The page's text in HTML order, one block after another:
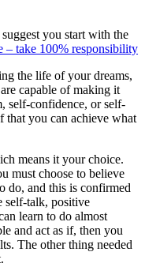
you start with the
– take 100% responsibility
the life of your dreams,
capable of making it
self-confidence, or self-
that you can achieve what
means it your choice.
must choose to believe
do, and this is confirmed
self-talk, positive
learn to do almost
and act as if, then you
The other thing needed